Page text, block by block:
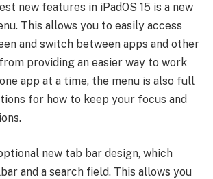
new features in iPadOS 15 is a new
This allows you to easily access
and switch between apps and other
providing an easier way to work
app at a time, the menu is also full
for how to keep your focus and
new tab bar design, which
and a search field. This allows you